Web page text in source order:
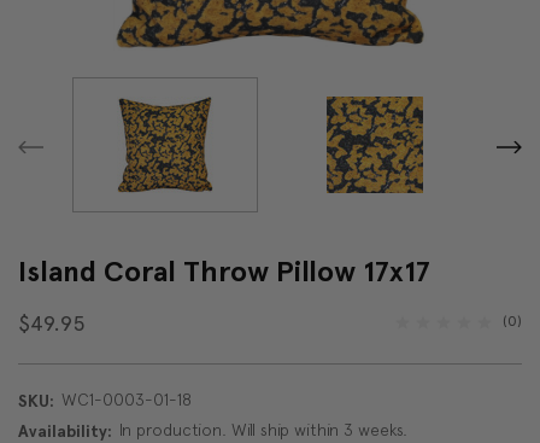
Island Coral Throw Pillow 17x17
$49.95 (0)
SKU: WC1-0003-01-18
Availability: In production. Will ship within 3 weeks.